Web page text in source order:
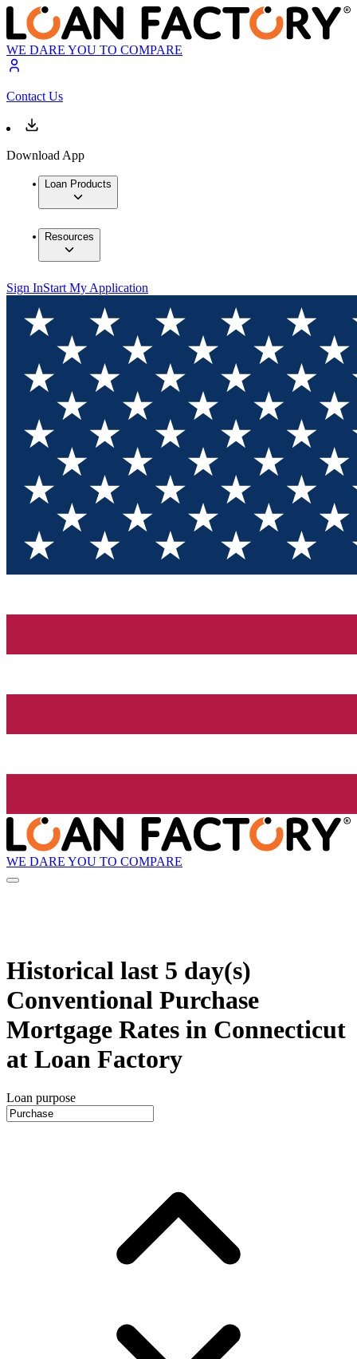
WE DARE YOU TO COMPARE
Contact Us
Download App
Loan Products
Resources
Sign InStart My Application
WE DARE YOU TO COMPARE
Historical last 5 day(s)
Conventional Purchase
Mortgage Rates in Connecticut
at Loan Factory
Loan purpose